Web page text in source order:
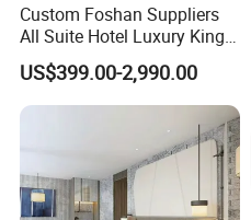
Custom Foshan Suppliers
All Suite Hotel Luxury King
Size Bed Item Bedroom
Furniture
US$399.00-2,990.00